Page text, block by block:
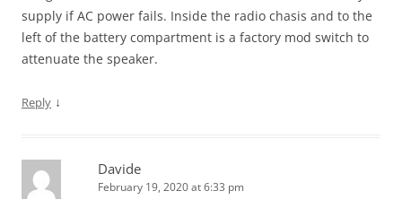
supply if AC power fails. Inside the radio chasis and to the
left of the battery compartment is a factory mod switch to
attenuate the speaker.
Reply ↓
Davide
February 19, 2020 at 6:33 pm